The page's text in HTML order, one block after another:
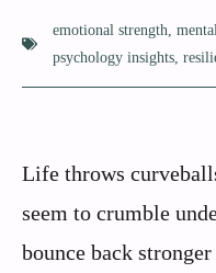
emotional strength,
psychology insights,
Life throws
seem to crumble
bounce back